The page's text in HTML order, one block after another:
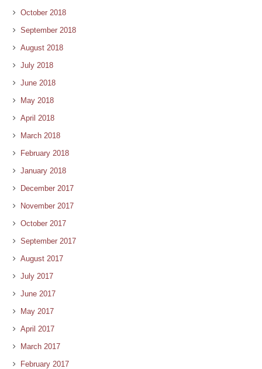
October 2018
September 2018
August 2018
July 2018
June 2018
May 2018
April 2018
March 2018
February 2018
January 2018
December 2017
November 2017
October 2017
September 2017
August 2017
July 2017
June 2017
May 2017
April 2017
March 2017
February 2017